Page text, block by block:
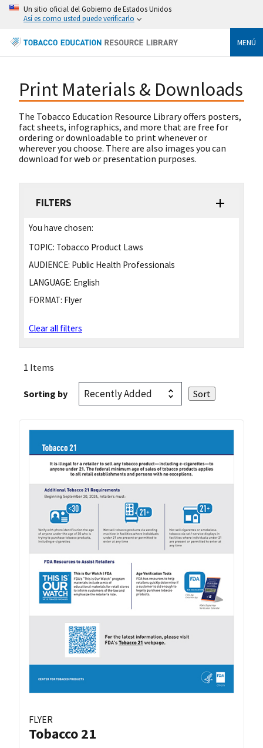
Un sitio oficial del Gobierno de Estados Unidos
Así es como usted puede verificarlo
MENÚ
Print Materials & Downloads
The Tobacco Education Resource Library offers posters,
fact sheets, infographics, and more that are free for
ordering or downloadable to print whenever or
wherever you choose. There are also images you can
download for web or presentation purposes.
FILTERS
You have chosen:
TOPIC: Tobacco Product Laws
AUDIENCE: Public Health Professionals
LANGUAGE: English
FORMAT: Flyer
Clear all filters
1 Items
Sorting by
FLYER
Tobacco 21